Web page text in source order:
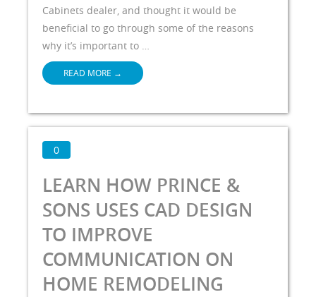
Cabinets dealer, and thought it would be
beneficial to go through some of the reasons
why it’s important to …
READ MORE →
0
LEARN HOW PRINCE &
SONS USES CAD DESIGN
TO IMPROVE
COMMUNICATION ON
HOME REMODELING